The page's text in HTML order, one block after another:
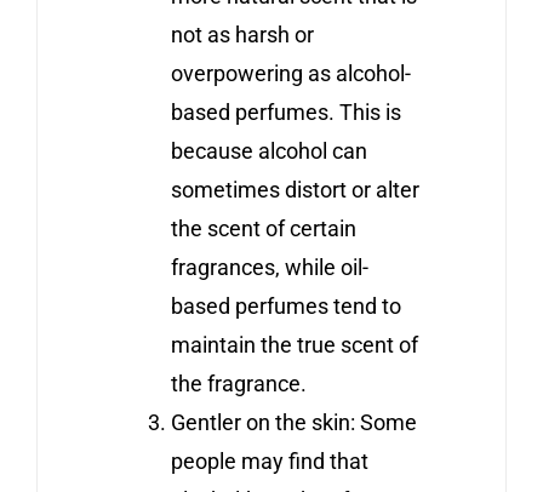
not as harsh or
overpowering as alcohol-
based perfumes. This is
because alcohol can
sometimes distort or alter
the scent of certain
fragrances, while oil-
based perfumes tend to
maintain the true scent of
the fragrance.
Gentler on the skin: Some
people may find that